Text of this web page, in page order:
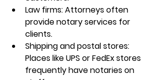
Law firms: Attorneys often
provide notary services for
clients.
Shipping and postal stores:
Places like UPS or FedEx stores
frequently have notaries on